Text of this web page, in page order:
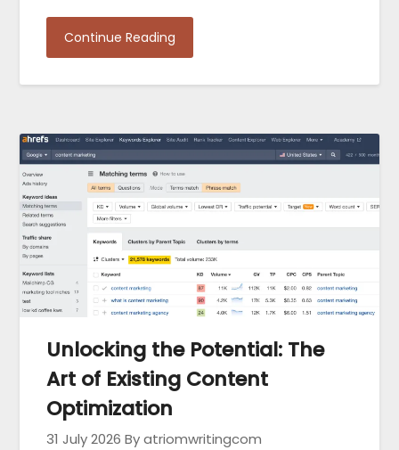
Continue Reading
Unlocking the Potential: The
Art of Existing Content
Optimization
31 July 2026 By atriomwritingcom